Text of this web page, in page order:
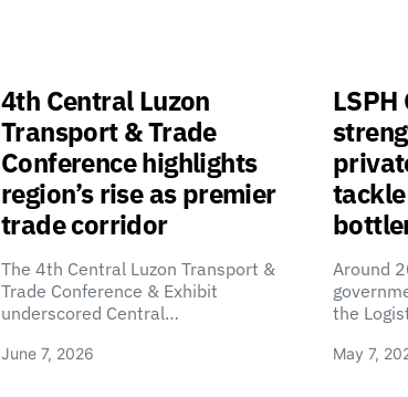
4th Central Luzon
Transport & Trade
Conference highlights
region’s rise as premier
trade corridor
The 4th Central Luzon Transport &
Trade Conference & Exhibit
underscored Central…
June 7, 2026
LSPH
Around
the
May 7,